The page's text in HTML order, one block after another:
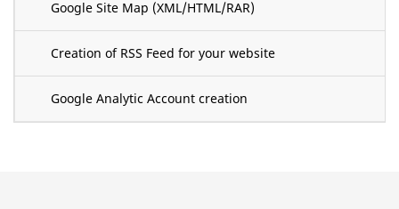
Google Site Map (XML/HTML/RAR)
Creation of RSS Feed for your website
Google Analytic Account creation